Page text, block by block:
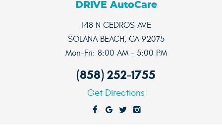
DRIVE AutoCare
148 N CEDROS AVE
SOLANA BEACH, CA 92075
Mon-Fri: 8:00 AM - 5:00 PM
(858) 252-1755
Get Directions